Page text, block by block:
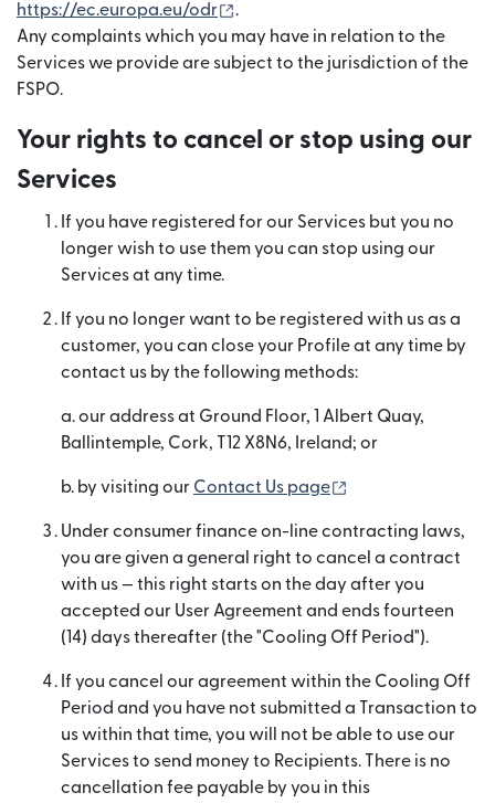
https://ec.europa.eu/odr
.
Any complaints which you may have in relation to the
Services we provide are subject to the jurisdiction of the
FSPO.
Your rights to cancel or stop using our
Services
If you have registered for our Services but you no
longer wish to use them you can stop using our
Services at any time.
If you no longer want to be registered with us as a
customer, you can close your Profile at any time by
contact us by the following methods:
a. our address at Ground Floor, 1 Albert Quay,
Ballintemple, Cork, T12 X8N6, Ireland; or
b. by visiting our Contact Us page
Under consumer finance on-line contracting laws,
you are given a general right to cancel a contract
with us — this right starts on the day after you
accepted our User Agreement and ends fourteen
(14) days thereafter (the "Cooling Off Period").
If you cancel our agreement within the Cooling Off
Period and you have not submitted a Transaction to
us within that time, you will not be able to use our
Services to send money to Recipients. There is no
cancellation fee payable by you in this